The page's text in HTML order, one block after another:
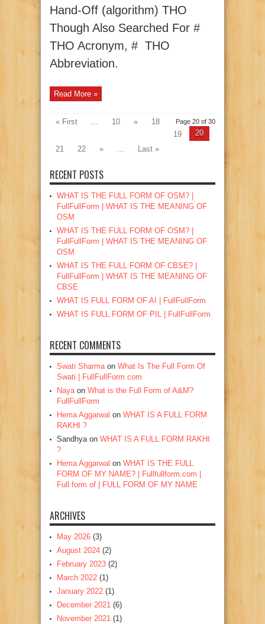
Hand-Off (algorithm) THO
Though Also Searched For #
THO Acronym, # THO
Abbreviation.
Read More »
Page 20 of 30
« First ... 10 «
18
19
20
21
22 » ... Last »
RECENT POSTS
WHAT IS THE FULL FORM OF OSM? |
FullFullForm | WHAT IS THE MEANING OF
OSM
WHAT IS THE FULL FORM OF OSM? |
FullFullForm | WHAT IS THE MEANING OF
OSM
WHAT IS THE FULL FORM OF CBSE? |
FullFullForm | WHAT IS THE MEANING OF
CBSE
WHAT IS FULL FORM OF AI | FullFullForm
WHAT IS FULL FORM OF PIL | FullFullForm
RECENT COMMENTS
Swati Sharmaon What Is The Full Form Of
Swati | FullFullForm.com
Nayaon What is the Full Form of A&M?
FullFullForm
Hema Aggarwal on WHAT IS A FULL FORM
RAKHI ?
Sandhyaon WHAT IS A FULL FORM RAKHI
?
Hema Aggarwal on WHAT IS THE FULL
FORM OF MY NAME? | Fullfullform.com |
Full form of | FULL FORM OF MY NAME
ARCHIVES
May 2026 (3)
August 2024 (2)
February 2023 (2)
March 2022 (1)
January 2022 (1)
December 2021 (6)
November 2021 (1)